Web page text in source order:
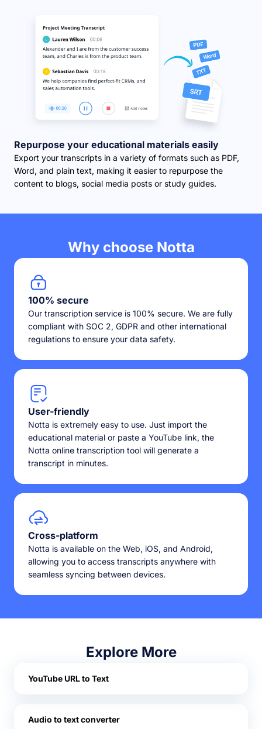
Repurpose your educational materials easily
Export your transcripts in a variety of formats such as PDF,
Word, and plain text, making it easier to repurpose the
content to blogs, social media posts or study guides.
Why choose Notta
100% secure
Our transcription service is 100% secure. We are fully
compliant with SOC 2, GDPR and other international
regulations to ensure your data safety.
User-friendly
Notta is extremely easy to use. Just import the
educational material or paste a YouTube link, the
Notta online transcription tool will generate a
transcript in minutes.
Cross-platform
Notta is available on the Web, iOS, and Android,
allowing you to access transcripts anywhere with
seamless syncing between devices.
Explore More
YouTube URL to Text
Audio to text converter